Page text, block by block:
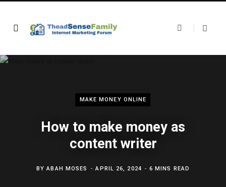
MAKE MONEY ONLINE
How to make money as
content writer
BYABAH MOSES APRIL 26, 2024 6 MINS READ